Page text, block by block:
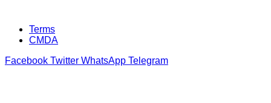
Terms
CMDA
Facebook Twitter WhatsApp Telegram